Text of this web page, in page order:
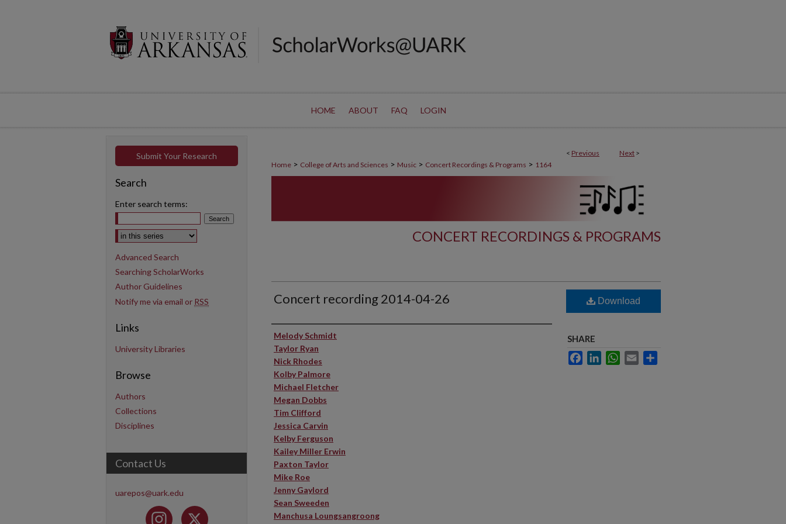
HOME ABOUT FAQ LOGIN
< Previous Next >
Home > College of Arts and Sciences > Music > Concert Recordings & Programs > 1164
CONCERT RECORDINGS & PROGRAMS
Concert recording 2014-04-26
Performer(s)
Melody Schmidt
Taylor Ryan
Nick Rhodes
Kolby Palmore
Michael Fletcher
Megan Dobbs
Tim Clifford
Jessica Carvin
Kelby Ferguson
Kailey Miller Erwin
Paxton Taylor
Mike Roe
Jenny Gaylord
Sean Sweeden
Manchusa Loungsangroong
Download
SHARE
FacebookLinkedInWhatsApp
Email
Submit Your Research
Search
Enter search terms:
Select context to search:
Advanced Search
Searching ScholarWorks
Author Guidelines
Notify me via email or RSS
Links
University Libraries
Browse
Authors
Collections
Disciplines
Contact Us
uarepos@uark.edu